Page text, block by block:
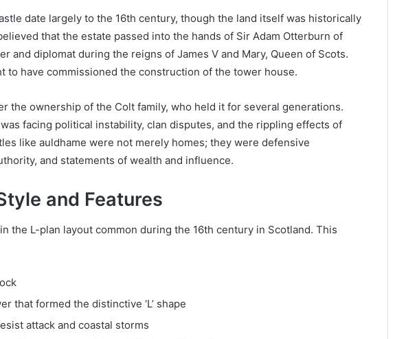
date largely to the 16th century, though the land itself was historically
that the estate passed into the hands of Sir Adam Otterburn of
and diplomat during the reigns of James V and Mary, Queen of Scots.
to have commissioned the construction of the tower house.
the ownership of the Colt family, who held it for several generations.
facing political instability, clan disputes, and the rippling effects of
like auldhame were not merely homes; they were defensive
and statements of wealth and influence.
and Features
the L-plan layout common during the 16th century in Scotland. This
that formed the distinctive ‘L’ shape
attack and coastal storms